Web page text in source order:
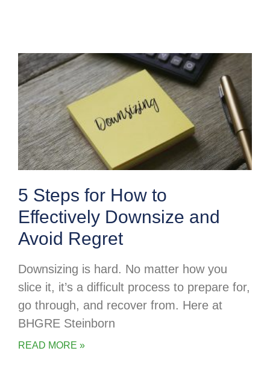
5 Steps for How to
Effectively Downsize and
Avoid Regret
Downsizing is hard. No matter how you
slice it, it’s a difficult process to prepare for,
go through, and recover from. Here at
BHGRE Steinborn
READ MORE »